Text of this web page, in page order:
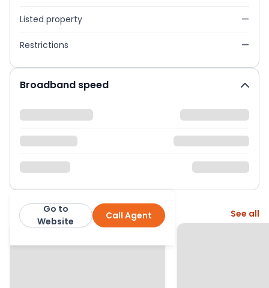
Listed property —
Restrictions —
Broadband speed
Martin & Co Call Agent
Go to
Website
More from this agent See all